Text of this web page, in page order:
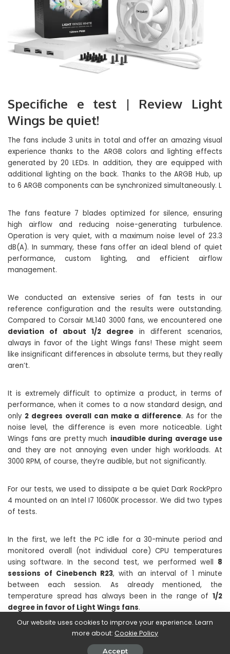
Specifiche e test | Review Light
Wings be quiet!
The fans include 3 units in total and offer an amazing visual
experience thanks to the ARGB colors and lighting effects
generated by 20 LEDs. In addition, they are equipped with
additional lighting on the back. Thanks to the ARGB Hub, up
to 6 ARGB components can be synchronized simultaneously. L
The fans feature 7 blades optimized for silence, ensuring
high airflow and reducing noise-generating turbulence.
Operation is very quiet, with a maximum noise level of 23.3
dB(A). In summary, these fans offer an ideal blend of quiet
performance, custom lighting, and efficient airflow
management.
We conducted an extensive series of fan tests in our
reference configuration and the results were outstanding.
Compared to Corsair ML140 3000 fans, we encountered one
deviation of about 1/2 degree in different scenarios,
always in favor of the Light Wings fans! These might seem
like insignificant differences in absolute terms, but they really
aren’t.
It is extremely difficult to optimize a product, in terms of
performance, when it comes to a now standard design, and
only 2 degrees overall can make a difference. As for the
noise level, the difference is even more noticeable. Light
Wings fans are pretty much inaudible during average use
and they are not annoying even under high workloads. At
3000 RPM, of course, they’re audible, but not significantly.
For our tests, we used to dissipate a be quiet Dark RockPpro
4 mounted on an Intel I7 10600K processor. We did two types
of tests.
In the first, we left the PC idle for a 30-minute period and
monitored overall (not individual core) CPU temperatures
using software. In the second test, we performed well 8
sessions of Cinebench R23, with an interval of 1 minute
between each session. As already mentioned, the
temperature spread has always been in the range of 1/2
degree in favor of Light Wings fans.
Our website uses cookies to improve your experience. Learn
more about: Cookie Policy
Accept